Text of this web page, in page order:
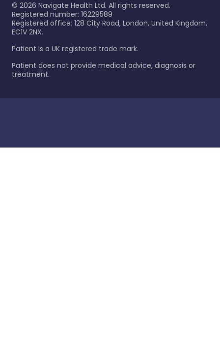
© 2026 Navigate Health Ltd. All rights reserved.
Registered number: 16229589
Registered office: 128 City Road, London, United Kingdom,
EC1V 2NX.
Patient is a UK registered trade mark.
Patient does not provide medical advice, diagnosis or
treatment.